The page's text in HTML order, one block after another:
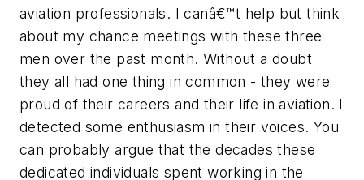
aviation professionals. I canâ€™t help but think
about my chance meetings with these three
men over the past month. Without a doubt
they all had one thing in common - they were
proud of their careers and their life in aviation. I
detected some enthusiasm in their voices. You
can probably argue that the decades these
dedicated individuals spent working in the